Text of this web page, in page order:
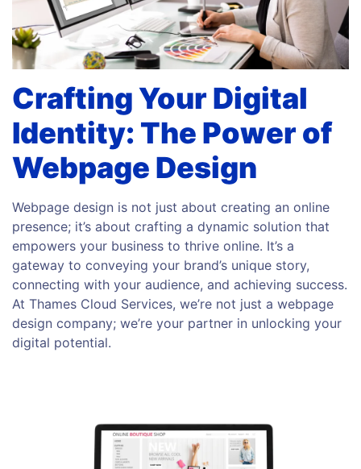
Crafting Your Digital
Identity: The Power of
Webpage Design
Webpage design is not just about creating an online
presence; it’s about crafting a dynamic solution that
empowers your business to thrive online. It’s a
gateway to conveying your brand’s unique story,
connecting with your audience, and achieving success.
At Thames Cloud Services, we’re not just a webpage
design company; we’re your partner in unlocking your
digital potential.